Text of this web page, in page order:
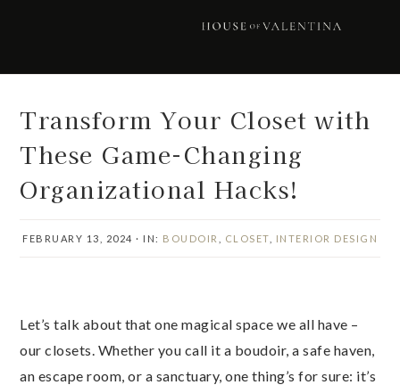
Transform Your Closet with
These Game-Changing
Organizational Hacks!
FEBRUARY 13, 2024 · IN: BOUDOIR CLOSET INTERIOR DESIGN
Let’s talk about that one magical space we all have –
our closets. Whether you call it a boudoir, a safe haven,
an escape room, or a sanctuary, one thing’s for sure: it’s